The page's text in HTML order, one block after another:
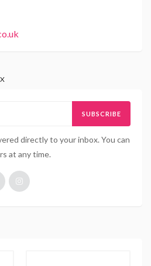
SUBSCRIBE
directly to your inbox. You can
at any time.